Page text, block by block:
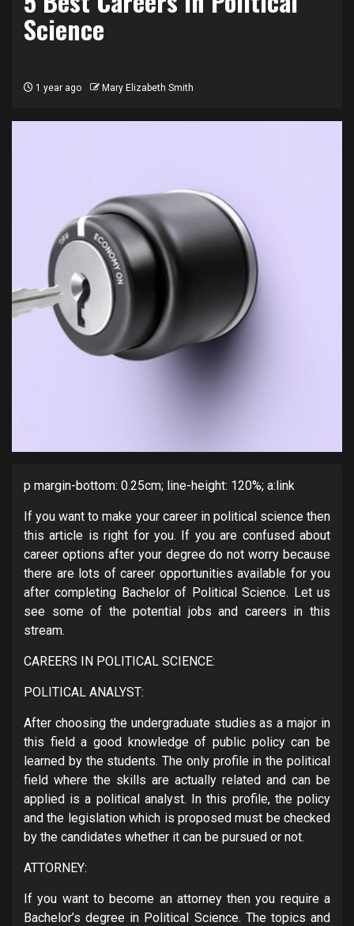
Science
1 year ago Mary Elizabeth Smith
p margin-bottom: 0.25cm; line-height: 120%; a:link
If you want to make your career in political science then
this article is right for you. If you are confused about
career options after your degree do not worry because
there are lots of career opportunities available for you
after completing Bachelor of Political Science. Let us
see some of the potential jobs and careers in this
stream.
CAREERS IN POLITICAL SCIENCE:
POLITICAL ANALYST:
After choosing the undergraduate studies as a major in
this field a good knowledge of public policy can be
learned by the students. The only profile in the political
field where the skills are actually related and can be
applied is a political analyst. In this profile, the policy
and the legislation which is proposed must be checked
by the candidates whether it can be pursued or not.
ATTORNEY:
If you want to become an attorney then you require a
Bachelor’s degree in Political Science. The topics and